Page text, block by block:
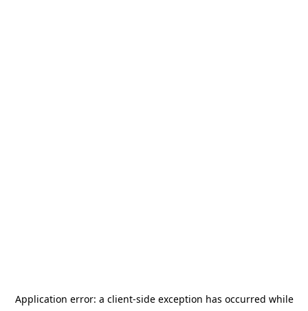
Application error: a client-side exception has occurred while